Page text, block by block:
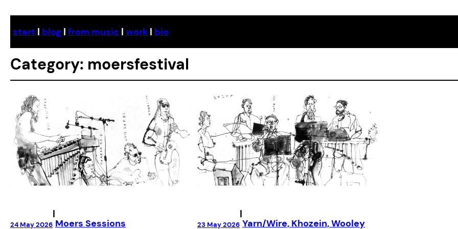
content
start | blog | from music | work | bio
Category: moersfestival
24 May 2026
|
Moers Sessions 23 May 2026
|
Yarn/Wire, Khozein, Wooley